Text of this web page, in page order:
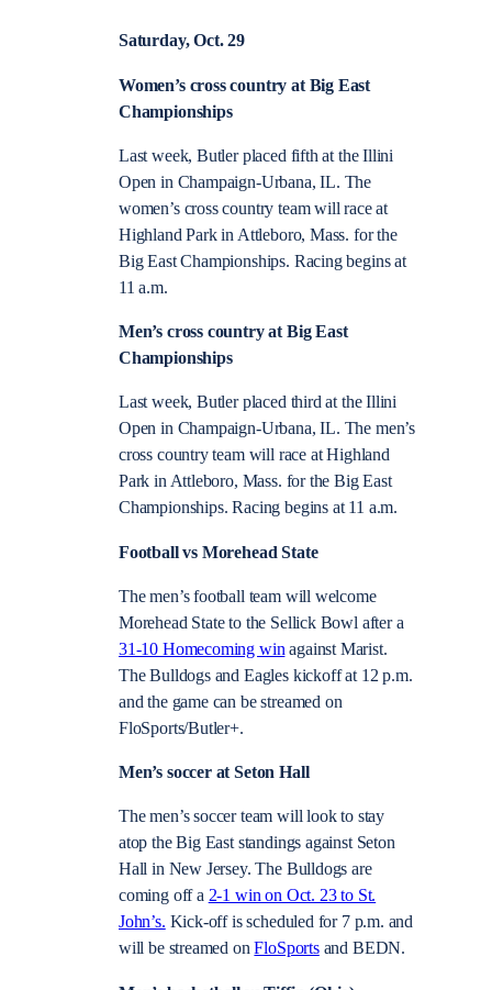
Saturday, Oct. 29
Women’s cross country at Big East
Championships
Last week, Butler placed fifth at the Illini
Open in Champaign-Urbana, IL. The
women’s cross country team will race at
Highland Park in Attleboro, Mass. for the
Big East Championships. Racing begins at
11 a.m.
Men’s cross country at Big East
Championships
Last week, Butler placed third at the Illini
Open in Champaign-Urbana, IL. The men’s
cross country team will race at Highland
Park in Attleboro, Mass. for the Big East
Championships. Racing begins at 11 a.m.
Football vs Morehead State
The men’s football team will welcome
Morehead State to the Sellick Bowl after a
31-10 Homecoming winagainst Marist.
The Bulldogs and Eagles kickoff at 12 p.m.
and the game can be streamed on
FloSports/Butler+.
Men’s soccer at Seton Hall
The men’s soccer team will look to stay
atop the Big East standings against Seton
Hall in New Jersey. The Bulldogs are
coming off a 2-1 win on Oct. 23 to St.
John’s. Kick-off is scheduled for 7 p.m. and
will be streamed onFloSportsand BEDN.